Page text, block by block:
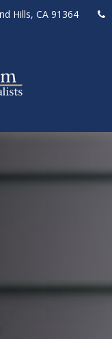
Hills, CA 91364